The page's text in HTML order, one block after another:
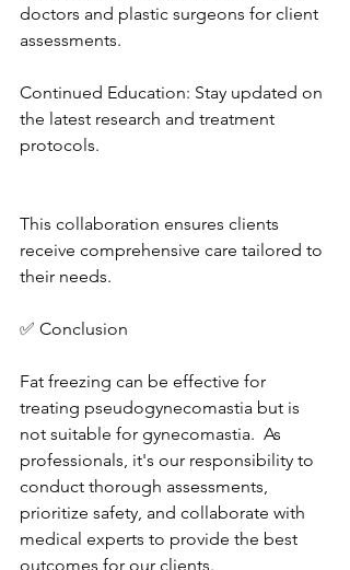
doctors and plastic surgeons for client
assessments.
Continued Education: Stay updated on
the latest research and treatment
protocols.
This collaboration ensures clients
receive comprehensive care tailored to
their needs.
✅ Conclusion
Fat freezing can be effective for
treating pseudogynecomastia but is
not suitable for gynecomastia.  As
professionals, it's our responsibility to
conduct thorough assessments,
prioritize safety, and collaborate with
medical experts to provide the best
outcomes for our clients.